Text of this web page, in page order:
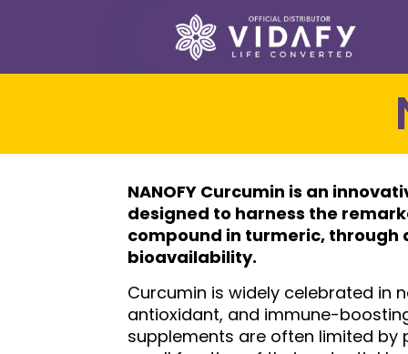
NANOFY Curcumin is an
designed to harness the
compound in turmeric,
bioavailability.
Curcumin is widely celebrated
antioxidant, and immune-
supplements are often limited by